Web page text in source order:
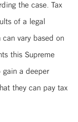
the case. Tax
of a legal
vary based on
this Supreme
a deeper
they can pay tax